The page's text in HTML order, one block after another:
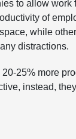
to allow
of
while
distractions.
25% more
instead,